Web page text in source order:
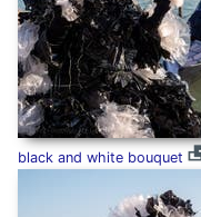
black and white bouquet